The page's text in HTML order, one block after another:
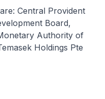
Central Provident
Board,
Authority of
Holdings Pte